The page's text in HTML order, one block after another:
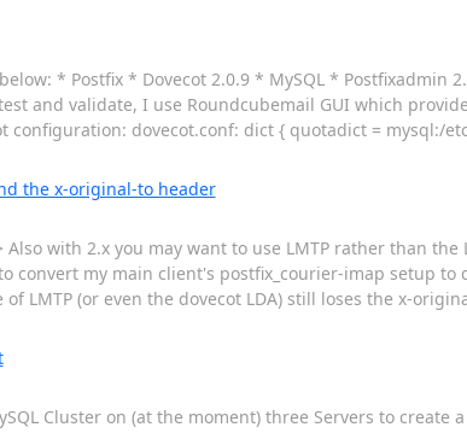
* Postfix * Dovecot 2.0.9 * MySQL * Postfixadmin
and validate, I use Roundcubemail GUI which
dovecot.conf: dict { quotadict = mysql:/
the x-original-to header
with 2.x you may want to use LMTP rather than the
convert my main client's postfix_courier-imap setup to
LMTP (or even the dovecot LDA) still loses the x-
Cluster on (at the moment) three Servers to create